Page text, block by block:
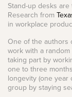
Stand-up desks
Research from
in workplace
One of the authors
work with a
taking part by
one to three
longevity (one year
group by staying